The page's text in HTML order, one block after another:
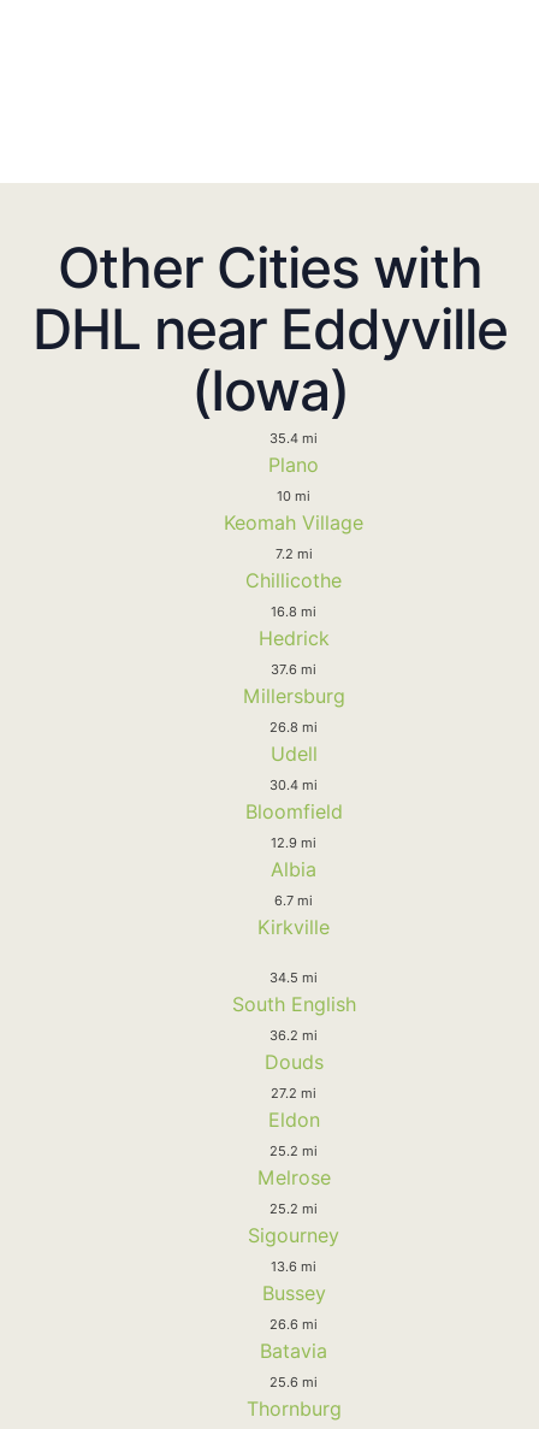
Other Cities with
DHL near Eddyville
(Iowa)
35.4 mi
Plano
10 mi
Keomah Village
7.2 mi
Chillicothe
16.8 mi
Hedrick
37.6 mi
Millersburg
26.8 mi
Udell
30.4 mi
Bloomfield
12.9 mi
Albia
6.7 mi
Kirkville
34.5 mi
South English
36.2 mi
Douds
27.2 mi
Eldon
25.2 mi
Melrose
25.2 mi
Sigourney
13.6 mi
Bussey
26.6 mi
Batavia
25.6 mi
Thornburg